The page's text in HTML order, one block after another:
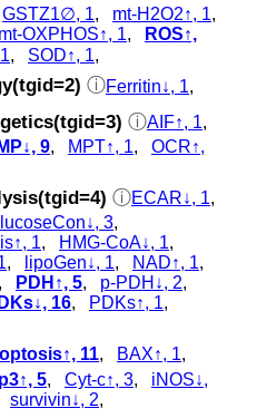
GSTZ1∅, 1, mt-H2O2↑, 1,
mt-OXPHOS↑, 1,
ROS↑,
, SOD↑, 1,
ⓘFerritin↓, 1,
ⓘAIF↑, 1,
9, MPT↑, 1, OCR↑,
ⓘECAR↓, 1,
3,
1, HMG-CoA↓, 1,
, lipoGen↓, 1, NAD↑, 1,
, PDH↑, 5, p‑PDH↓, 2,
16, PDKs↑, 1,
11, BAX↑, 1,
5, Cyt‑c↑, 3, iNOS↓,
survivin↓, 2,